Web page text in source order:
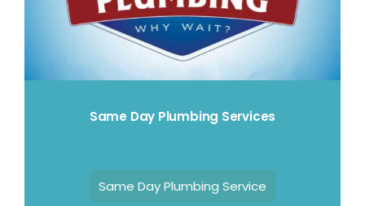
Same Day Plumbing Services
Same Day Plumbing Service